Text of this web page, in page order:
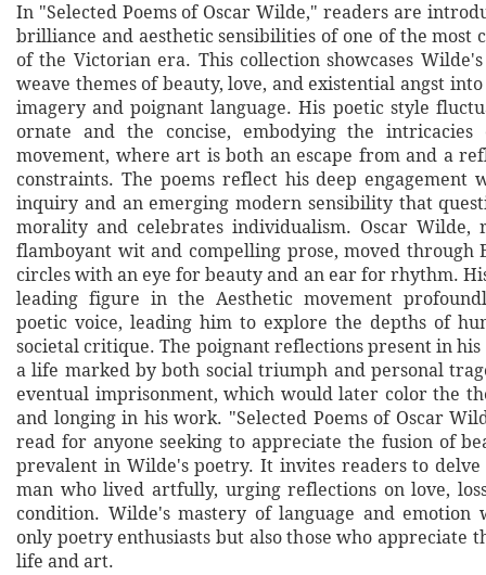
In "Selected Poems of Oscar Wilde," readers are
brilliance and aesthetic sensibilities of one of the most
of the Victorian era. This collection showcases
weave themes of beauty, love, and existential angst
imagery and poignant language. His poetic style
ornate and the concise, embodying the intricacies
movement, where art is both an escape from and a
constraints. The poems reflect his deep engagement
inquiry and an emerging modern sensibility that
morality and celebrates individualism. Oscar Wilde,
flamboyant wit and compelling prose, moved through
circles with an eye for beauty and an ear for rhythm.
leading figure in the Aesthetic movement
poetic voice, leading him to explore the depths of
societal critique. The poignant reflections present in
a life marked by both social triumph and personal
eventual imprisonment, which would later color the
and longing in his work. "Selected Poems of Oscar
read for anyone seeking to appreciate the fusion of
prevalent in Wilde's poetry. It invites readers to
man who lived artfully, urging reflections on love,
condition. Wilde's mastery of language and emotion
only poetry enthusiasts but also those who appreciate
life and art.